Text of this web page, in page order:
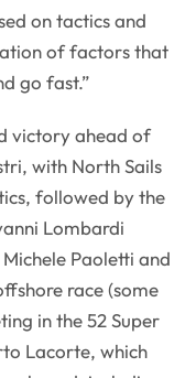
on tactics and
of factors that
go fast.”
victory ahead of
with North Sails
followed by the
Lombardi
Paoletti and
race (some
in the 52 Super
Lacorte, which